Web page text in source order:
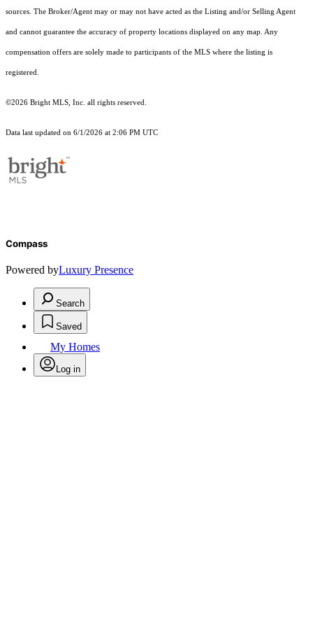
sources. The Broker/Agent may or may not have acted as the Listing and/or Selling Agent
and cannot guarantee the accuracy of property locations displayed on any map. Any
compensation offers are solely made to participants of the MLS where the listing is
registered.
©2026 Bright MLS, Inc. all rights reserved.
Data last updated on 6/1/2026 at 2:06 PM UTC
Compass
Powered byLuxury Presence
Search
Saved
My Homes
Log in